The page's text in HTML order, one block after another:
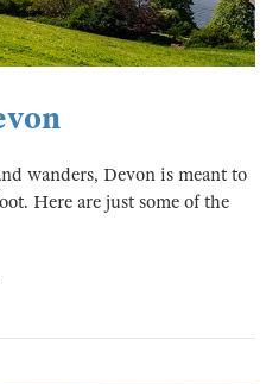
wanders, Devon is meant to
Here are just some of the